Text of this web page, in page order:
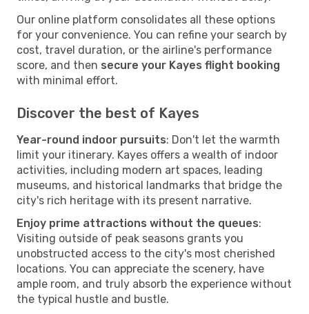
Our online platform consolidates all these options
for your convenience. You can refine your search by
cost, travel duration, or the airline's performance
score, and then secure your Kayes flight booking
with minimal effort.
Discover the best of Kayes
Year-round indoor pursuits: Don't let the warmth
limit your itinerary. Kayes offers a wealth of indoor
activities, including modern art spaces, leading
museums, and historical landmarks that bridge the
city's rich heritage with its present narrative.
Enjoy prime attractions without the queues:
Visiting outside of peak seasons grants you
unobstructed access to the city's most cherished
locations. You can appreciate the scenery, have
ample room, and truly absorb the experience without
the typical hustle and bustle.